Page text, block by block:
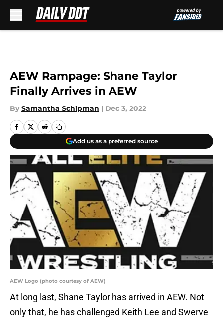
AEW Rampage: Shane Taylor
Finally Arrives in AEW
By Samantha Schipman | Dec 3, 2022
Add us as a preferred source
AEW Logo (photo courtesy of AEW)
At long last, Shane Taylor has arrived in AEW. Not
only that, he has challenged Keith Lee and Swerve